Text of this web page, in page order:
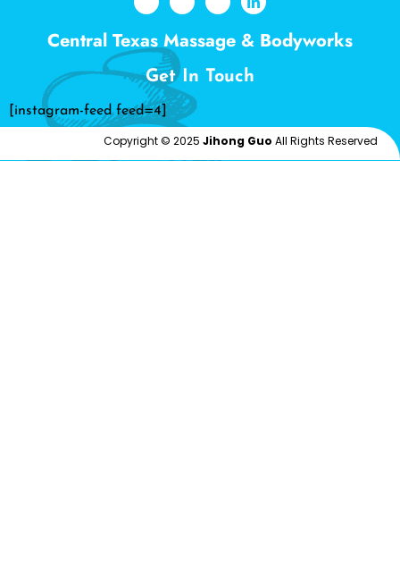
Central Texas Massage & Bodyworks
Get In Touch
[instagram-feed feed=4]
Copyright © 2025 Jihong Guo All Rights Reserved